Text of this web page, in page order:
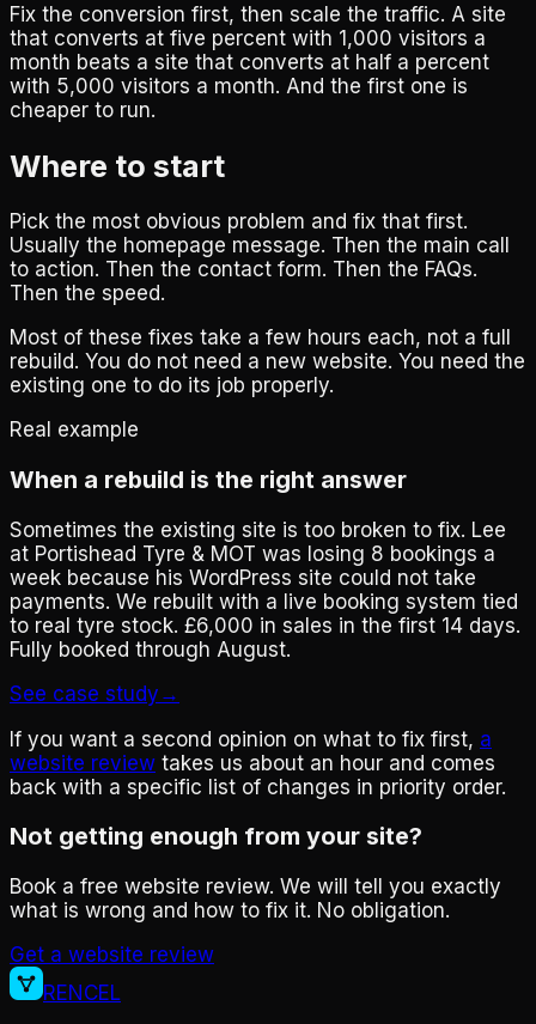
Fix the conversion first, then scale the traffic. A site
that converts at five percent with 1,000 visitors a
month beats a site that converts at half a percent
with 5,000 visitors a month. And the first one is
cheaper to run.
Where to start
Pick the most obvious problem and fix that first.
Usually the homepage message. Then the main call
to action. Then the contact form. Then the FAQs.
Then the speed.
Most of these fixes take a few hours each, not a full
rebuild. You do not need a new website. You need the
existing one to do its job properly.
Real example
When a rebuild is the right answer
Sometimes the existing site is too broken to fix. Lee
at Portishead Tyre & MOT was losing 8 bookings a
week because his WordPress site could not take
payments. We rebuilt with a live booking system tied
to real tyre stock. £6,000 in sales in the first 14 days.
Fully booked through August.
See case study →
If you want a second opinion on what to fix first, a
website review takes us about an hour and comes
back with a specific list of changes in priority order.
Not getting enough from your site?
Book a free website review. We will tell you exactly
what is wrong and how to fix it. No obligation.
Get a website review
RENCEL